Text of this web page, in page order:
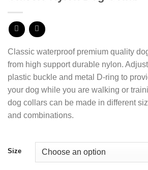
Classic waterproof premium quality
from high support durable nylon.
plastic buckle and metal D-ring to
your dog while you are walking or
dog collars can be made in different
and combinations.
Size